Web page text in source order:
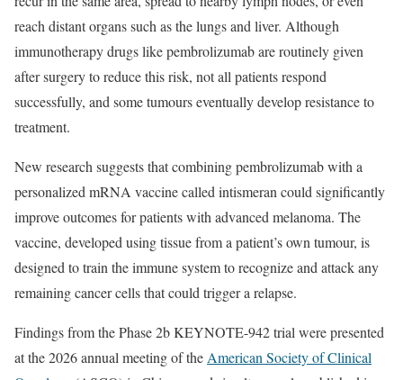
reach distant organs such as the lungs and liver. Although
immunotherapy drugs like pembrolizumab are routinely given
after surgery to reduce this risk, not all patients respond
successfully, and some tumours eventually develop resistance to
treatment.
New research suggests that combining pembrolizumab with a
personalized mRNA vaccine called intismeran could significantly
improve outcomes for patients with advanced melanoma. The
vaccine, developed using tissue from a patient’s own tumour, is
designed to train the immune system to recognize and attack any
remaining cancer cells that could trigger a relapse.
Findings from the Phase 2b KEYNOTE-942 trial were presented
at the 2026 annual meeting of the American Society of Clinical